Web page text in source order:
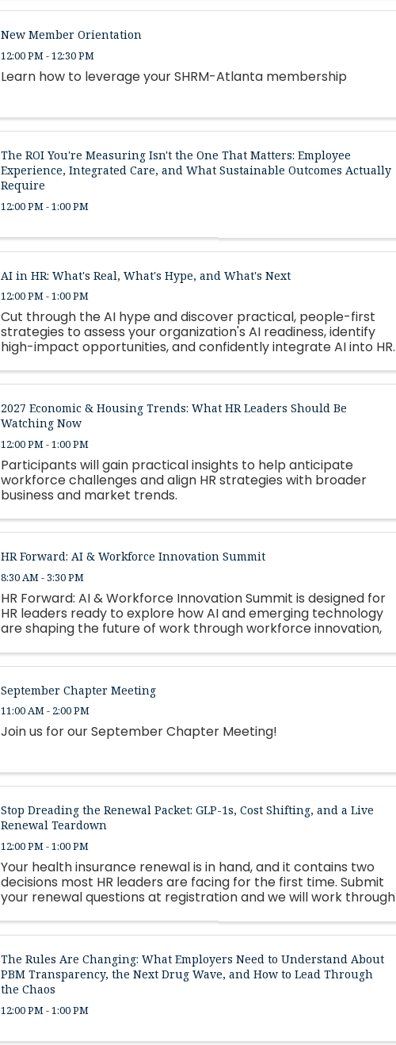
New Member Orientation
12:00 PM - 12:30 PM
Learn how to leverage your SHRM-Atlanta membership
The ROI You're Measuring Isn't the One That Matters: Employee
Experience, Integrated Care, and What Sustainable Outcomes Actually
Require
12:00 PM - 1:00 PM
AI in HR: What's Real, What's Hype, and What's Next
12:00 PM - 1:00 PM
Cut through the AI hype and discover practical, people-first
strategies to assess your organization's AI readiness, identify
high-impact opportunities, and confidently integrate AI into HR.
2027 Economic & Housing Trends: What HR Leaders Should Be
Watching Now
12:00 PM - 1:00 PM
Participants will gain practical insights to help anticipate
workforce challenges and align HR strategies with broader
business and market trends.
HR Forward: AI & Workforce Innovation Summit
8:30 AM - 3:30 PM
HR Forward: AI & Workforce Innovation Summit is designed for
HR leaders ready to explore how AI and emerging technology
are shaping the future of work through workforce innovation,
September Chapter Meeting
11:00 AM - 2:00 PM
Join us for our September Chapter Meeting!
Stop Dreading the Renewal Packet: GLP-1s, Cost Shifting, and a Live
Renewal Teardown
12:00 PM - 1:00 PM
Your health insurance renewal is in hand, and it contains two
decisions most HR leaders are facing for the first time. Submit
your renewal questions at registration and we will work through
The Rules Are Changing: What Employers Need to Understand About
PBM Transparency, the Next Drug Wave, and How to Lead Through
the Chaos
12:00 PM - 1:00 PM